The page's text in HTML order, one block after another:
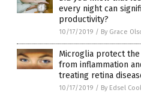
every night can
productivity?
10/17/2019 / By Grace
Microglia protect
from inflammation
treating retina
10/17/2019 / By Edsel